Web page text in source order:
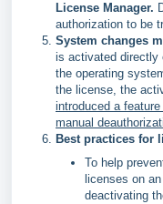
License Manager.
authorization to be
System changes
is activated directly
the operating
the license, the
introduced a
manual
Best practices for
To help
licenses on
deactivating